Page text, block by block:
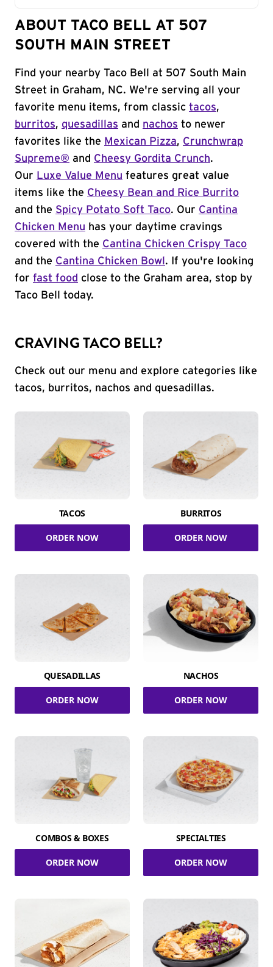
ABOUT TACO BELL AT 507
SOUTH MAIN STREET
Find your nearby Taco Bell at 507 South Main
Street in Graham, NC. We're serving all your
favorite menu items, from classic tacos,
burritos, quesadillas and nachos to newer
favorites like the Mexican Pizza, Crunchwrap
Supreme® and Cheesy Gordita Crunch.
Our Luxe Value Menu features great value
items like the Cheesy Bean and Rice Burrito
and the Spicy Potato Soft Taco. Our Cantina
Chicken Menu has your daytime cravings
covered with the Cantina Chicken Crispy Taco
and the Cantina Chicken Bowl . If you're looking
for fast food close to the Graham area, stop by
Taco Bell today.
CRAVING TACO BELL?
Check out our menu and explore categories like
tacos, burritos, nachos and quesadillas.
TACOS
ORDER NOW
BURRITOS
ORDER NOW
QUESADILLAS
ORDER NOW
NACHOS
ORDER NOW
COMBOS & BOXES
ORDER NOW
SPECIALTIES
ORDER NOW